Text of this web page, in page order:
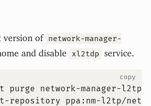
version of
network-manager-
and disable xl2tdp service.
copy
purge network-manager-l2tp
repository ppa:nm-l2tp/